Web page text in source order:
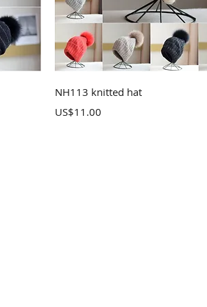
Quick View
NH113 knitted hat
Price
US$11.00